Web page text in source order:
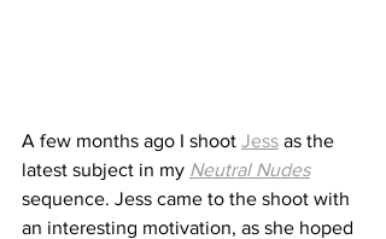
A few months ago I shoot Jess as the
latest subject in my Neutral Nudes
sequence. Jess came to the shoot with
an interesting motivation, as she hoped